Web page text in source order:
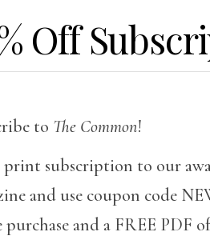
Off
to The Common!
print subscription to our
and use coupon code
and a FREE PDF of